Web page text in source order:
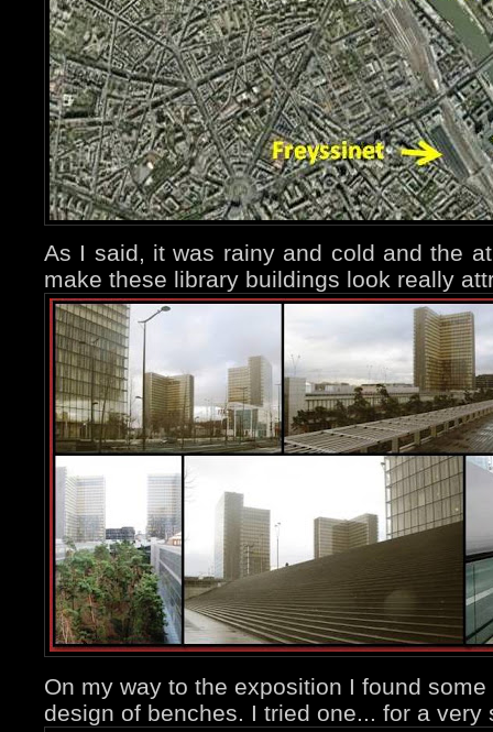
As I said, it was rainy and cold and the
make these library buildings look really
On my way to the exposition I found
design of benches. I tried one... for a very